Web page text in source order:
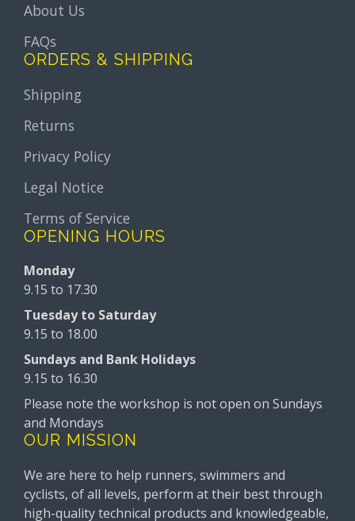
About Us
FAQs
ORDERS & SHIPPING
Shipping
Returns
Privacy Policy
Legal Notice
Terms of Service
OPENING HOURS
Monday
9.15 to 17.30
Tuesday to Saturday
9.15 to 18.00
Sundays and Bank Holidays
9.15 to 16.30
Please note the workshop is not open on Sundays
and Mondays
OUR MISSION
We are here to help runners, swimmers and
cyclists, of all levels, perform at their best through
high-quality technical products and knowledgeable,